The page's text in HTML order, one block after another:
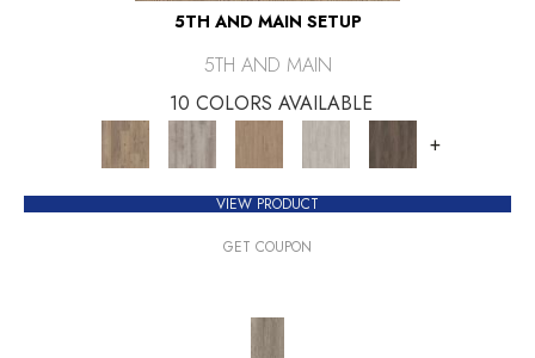
5TH AND MAIN SETUP
5TH AND MAIN
10 COLORS AVAILABLE
+
VIEW PRODUCT
GET COUPON